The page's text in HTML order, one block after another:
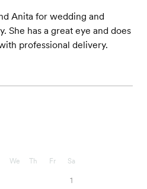
Anita for wedding and
She has a great eye and does
professional delivery.
We Th Fr Sa
1